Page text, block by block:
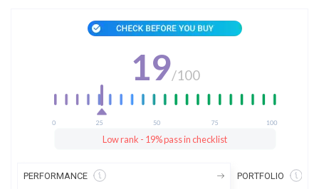
19/100
Low rank - 19% pass in checklist
PERFORMANCE PORTFOLIO